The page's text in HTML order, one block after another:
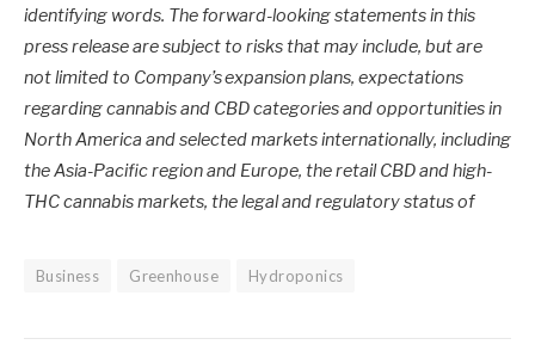
identifying words. The forward-looking statements in this
press release are subject to risks that may include, but are
not limited to Company’s expansion plans, expectations
regarding cannabis and CBD categories and opportunities in
North America and selected markets internationally, including
the Asia-Pacific region and Europe, the retail CBD and high-
THC cannabis markets, the legal and regulatory status of
Business Greenhouse Hydroponics